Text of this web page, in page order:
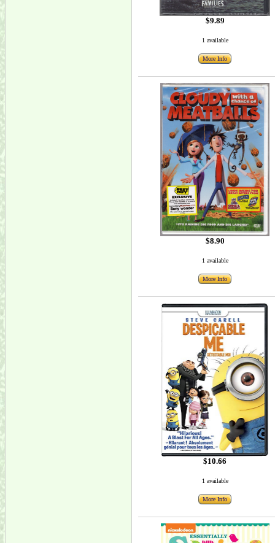
$9.89
1 available
More Info
$8.90
1 available
More Info
$10.66
1 available
More Info